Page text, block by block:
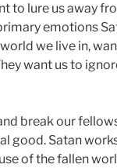
to lure us away
emotions
we live in,
want us to
break our
good. Satan
of the fallen